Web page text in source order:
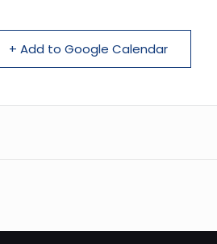
+ Add to Google Calendar